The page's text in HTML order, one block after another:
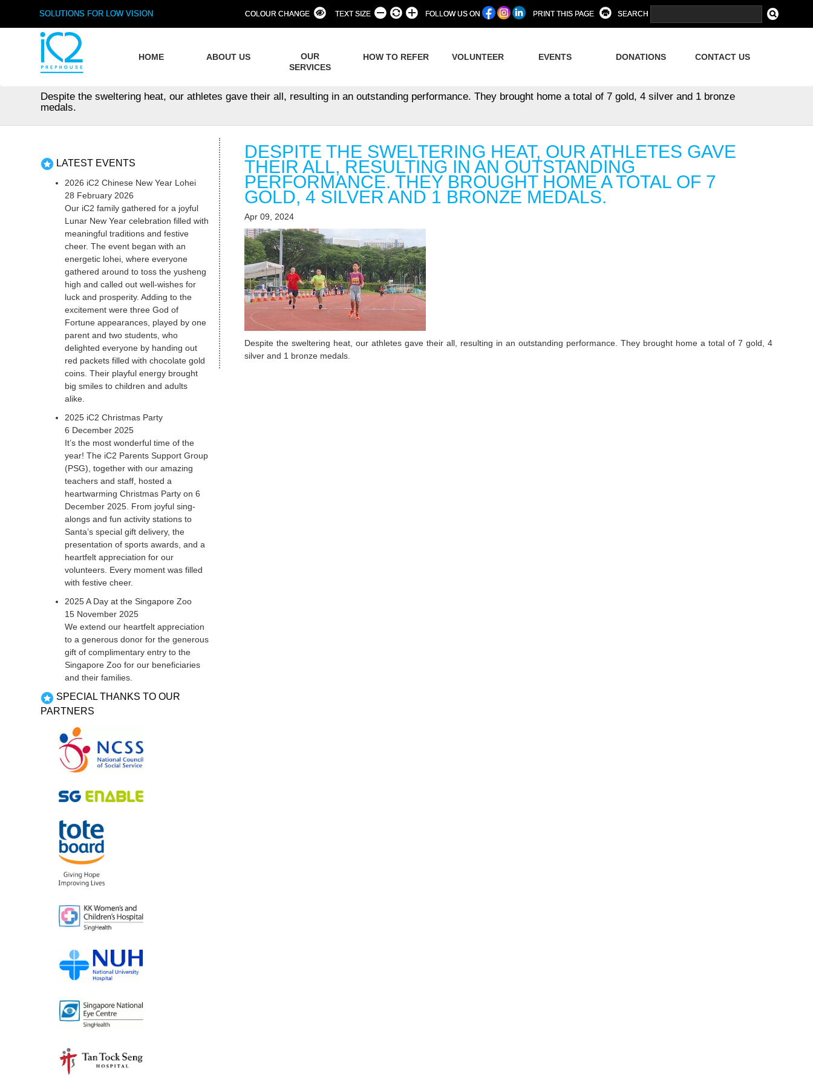
SOLUTIONS FOR LOW VISION COLOUR CHANGE TEXT SIZE FOLLOW US ON PRINT THIS PAGE SEARCH
HOME ABOUT US
OUR
SERVICES
HOW TO REFER VOLUNTEER EVENTS DONATIONS CONTACT US
Despite the sweltering heat, our athletes gave their all, resulting in an outstanding performance. They brought home a total of 7 gold, 4 silver and 1 bronze
medals.
DESPITE THE SWELTERING HEAT, OUR ATHLETES GAVE
THEIR ALL, RESULTING IN AN OUTSTANDING
PERFORMANCE. THEY BROUGHT HOME A TOTAL OF 7
GOLD, 4 SILVER AND 1 BRONZE MEDALS.
Apr 09, 2024
Despite the sweltering heat, our athletes gave their all, resulting in an outstanding performance. They brought home a total of 7 gold, 4
silver and 1 bronze medals.
LATEST EVENTS
2026 iC2 Chinese New Year Lohei
28 February 2026
Our iC2 family gathered for a joyful
Lunar New Year celebration filled with
meaningful traditions and festive
cheer. The event began with an
energetic lohei, where everyone
gathered around to toss the yusheng
high and called out well-wishes for
luck and prosperity. Adding to the
excitement were three God of
Fortune appearances, played by one
parent and two students, who
delighted everyone by handing out
red packets filled with chocolate gold
coins. Their playful energy brought
big smiles to children and adults
alike.
2025 iC2 Christmas Party
6 December 2025
It’s the most wonderful time of the
year! The iC2 Parents Support Group
(PSG), together with our amazing
teachers and staff, hosted a
heartwarming Christmas Party on 6
December 2025. From joyful sing-
alongs and fun activity stations to
Santa’s special gift delivery, the
presentation of sports awards, and a
heartfelt appreciation for our
volunteers. Every moment was filled
with festive cheer.
2025 A Day at the Singapore Zoo
15 November 2025
We extend our heartfelt appreciation
to a generous donor for the generous
gift of complimentary entry to the
Singapore Zoo for our beneficiaries
and their families.
SPECIAL THANKS TO OUR
PARTNERS